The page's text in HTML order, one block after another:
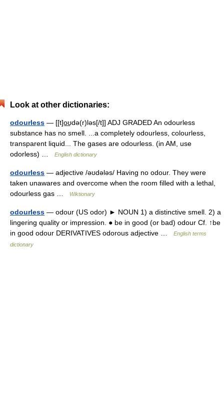
Look at other dictionaries:
odourless — [[t]o͟ʊdə(r)ləs[/t]] ADJ GRADED An odourless
substance has no smell. ...a completely odourless, colourless,
transparent liquid... The gases are odourless. (in AM, use
odorless) …
English dictionary
odourless — adjective /əʊdələs/ Having no odour. They were
taken unawares and overcome when the room filled with a lethal,
odourless gas …
Wiktionary
odourless — odour (US odor) ► NOUN 1) a distinctive smell. 2) a
lingering quality or impression. ● be in good (or bad) odour Cf. ↑be
in good odour DERIVATIVES odorous adjective …
English terms
dictionary